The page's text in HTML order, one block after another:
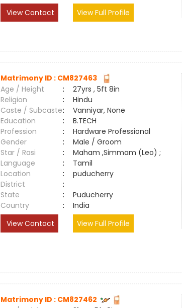
View Contact
View Full Profile
Matrimony ID : CM827463
Age / Height
:
27yrs , 5ft 8in
Religion
:
Hindu
Caste / Subcaste:
Vanniyar, None
Education
:
B.TECH
Profession
:
Hardware Professional
Gender
:
Male / Groom
Star / Rasi
:
Maham ,Simmam (Leo) ;
Language
:
Tamil
Location
:
puducherry
District
:
State
:
Puducherry
Country
:
India
View Contact
View Full Profile
Matrimony ID : CM827462